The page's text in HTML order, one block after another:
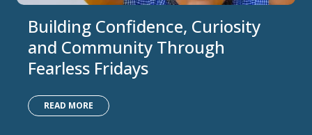
Building Confidence, Curiosity
and Community Through
Fearless Fridays
READ MORE